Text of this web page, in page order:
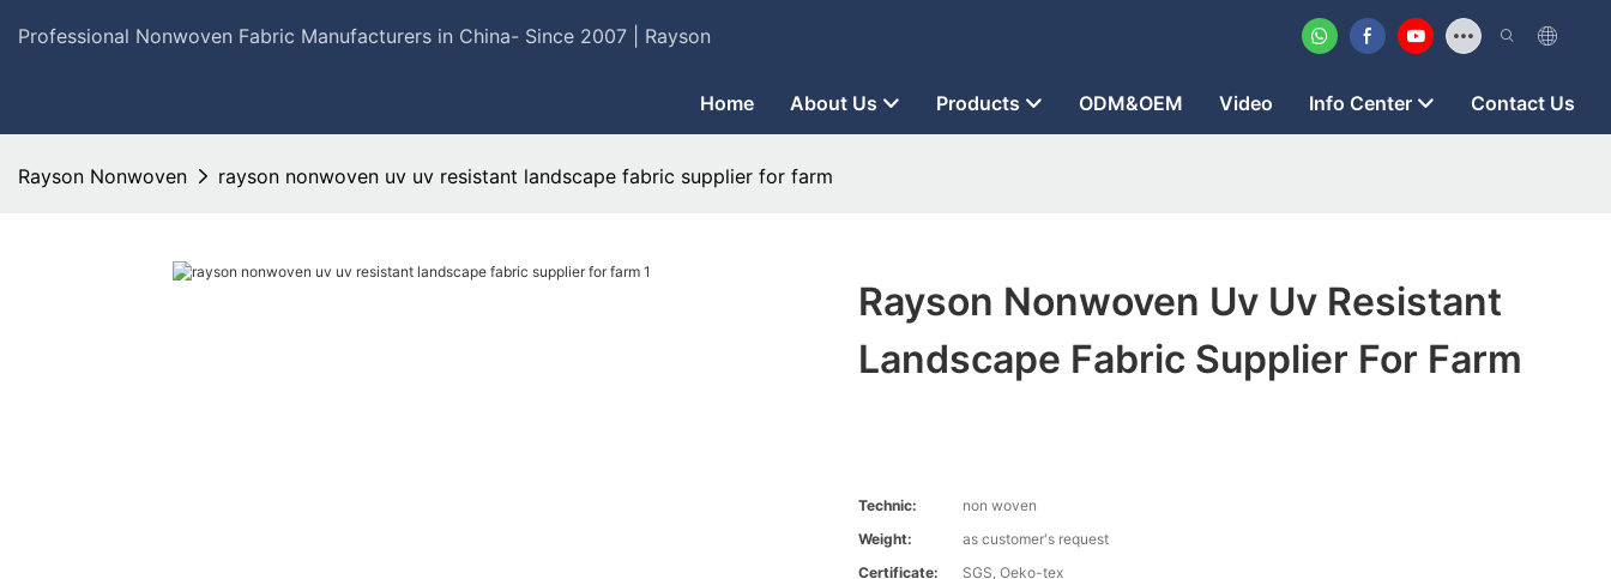
Professional Nonwoven Fabric Manufacturers in China- Since 2007 | Rayson
Home About Us Products ODM&OEM Video Info Center Contact Us
Rayson Nonwoven rayson nonwoven uv uv resistant landscape fabric supplier for farm
Rayson Nonwoven Uv Uv Resistant
Landscape Fabric Supplier For Farm
Technic:
non woven
Weight:
as customer's request
Certificate:
SGS, Oeko-tex